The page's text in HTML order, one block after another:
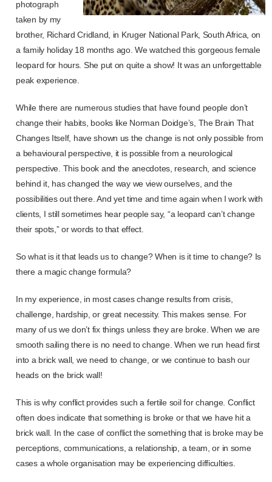
photograph
taken by my
brother, Richard Cridland, in Kruger National Park, South Africa, on
a family holiday 18 months ago. We watched this gorgeous female
leopard for hours. She put on quite a show! It was an unforgettable
peak experience.
While there are numerous studies that have found people don’t
change their habits, books like Norman Doidge’s, The Brain That
Changes Itself, have shown us the change is not only possible from
a behavioural perspective, it is possible from a neurological
perspective. This book and the anecdotes, research, and science
behind it, has changed the way we view ourselves, and the
possibilities out there. And yet time and time again when I work with
clients, I still sometimes hear people say, “a leopard can’t change
their spots,” or words to that effect.
So what is it that leads us to change? When is it time to change? Is
there a magic change formula?
In my experience, in most cases change results from crisis,
challenge, hardship, or great necessity. This makes sense. For
many of us we don’t fix things unless they are broke. When we are
smooth sailing there is no need to change. When we run head first
into a brick wall, we need to change, or we continue to bash our
heads on the brick wall!
This is why conflict provides such a fertile soil for change. Conflict
often does indicate that something is broke or that we have hit a
brick wall. In the case of conflict the something that is broke may be
perceptions, communications, a relationship, a team, or in some
cases a whole organisation may be experiencing difficulties.